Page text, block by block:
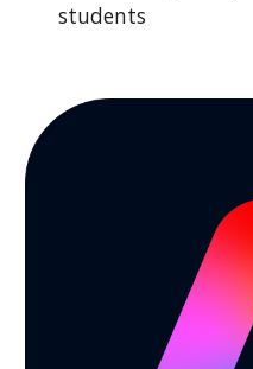
students